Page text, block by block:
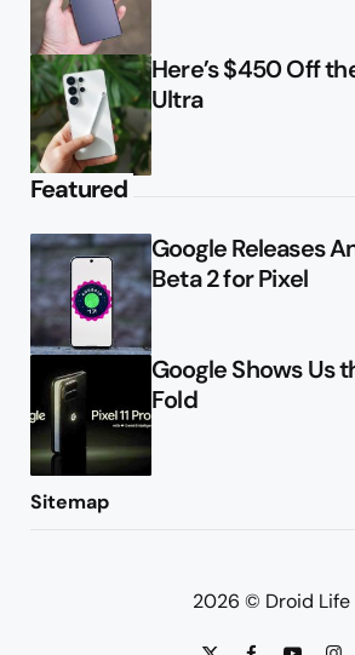
Here’s $450 Off
Ultra
Featured
Google Releases
Beta 2 for Pixel
Google Shows Us
Fold
Sitemap
2026 © Droid Life